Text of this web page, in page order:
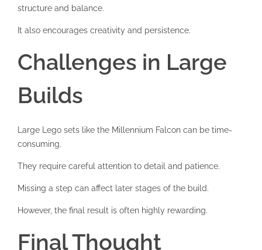
structure and balance.
It also encourages creativity and persistence.
Challenges in Large
Builds
Large Lego sets like the Millennium Falcon can be time-
consuming.
They require careful attention to detail and patience.
Missing a step can affect later stages of the build.
However, the final result is often highly rewarding.
Final Thought